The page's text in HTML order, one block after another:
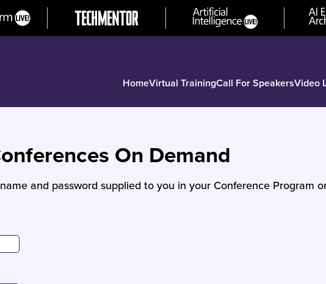
HomeVirtual TrainingCall For SpeakersVideo
On Demand
and password supplied to you in your Conference Program